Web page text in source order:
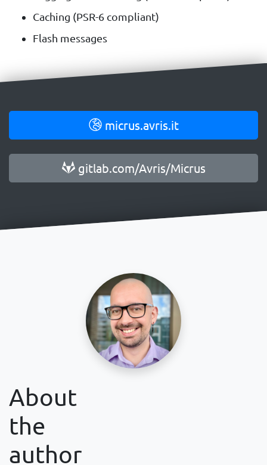
Caching (PSR-6 compliant)
Flash messages
micrus.avris.it
gitlab.com/Avris/Micrus
About
the
author